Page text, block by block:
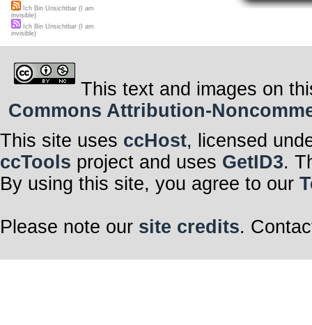
Ich Bin Unsichtbar (I am
invisible)
Ich Bin Unsichtbar (I am
invisible)
This text and images on
Commons Attribution-
This site uses ccHost, licensed
ccTools project and uses GetID3.
By using this site, you agree to our
Please note our site credits.